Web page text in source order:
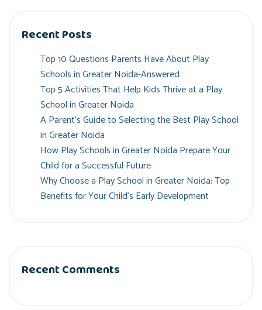
Recent Posts
Top 10 Questions Parents Have About Play
Schools in Greater Noida-Answered
Top 5 Activities That Help Kids Thrive at a Play
School in Greater Noida
A Parent’s Guide to Selecting the Best Play School
in Greater Noida
How Play Schools in Greater Noida Prepare Your
Child for a Successful Future
Why Choose a Play School in Greater Noida: Top
Benefits for Your Child’s Early Development
Recent Comments